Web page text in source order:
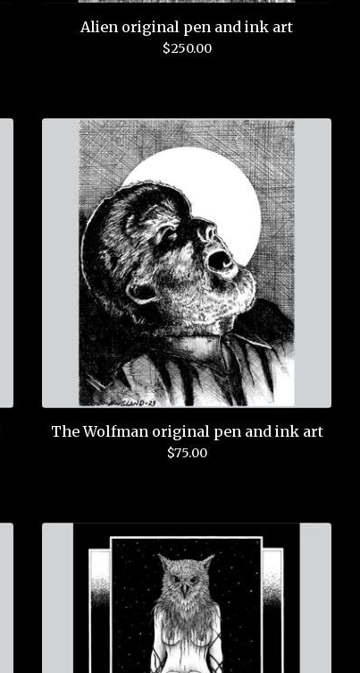
Alien original pen and ink art
$250.00
The Wolfman original pen and ink art
$75.00